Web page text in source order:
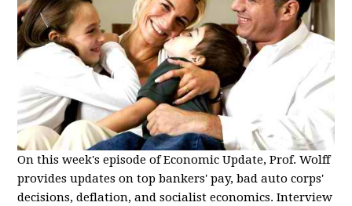
On this week's episode of Economic Update, Prof. Wolff
provides updates on top bankers' pay, bad auto corps'
decisions, deflation, and socialist economics. Interview